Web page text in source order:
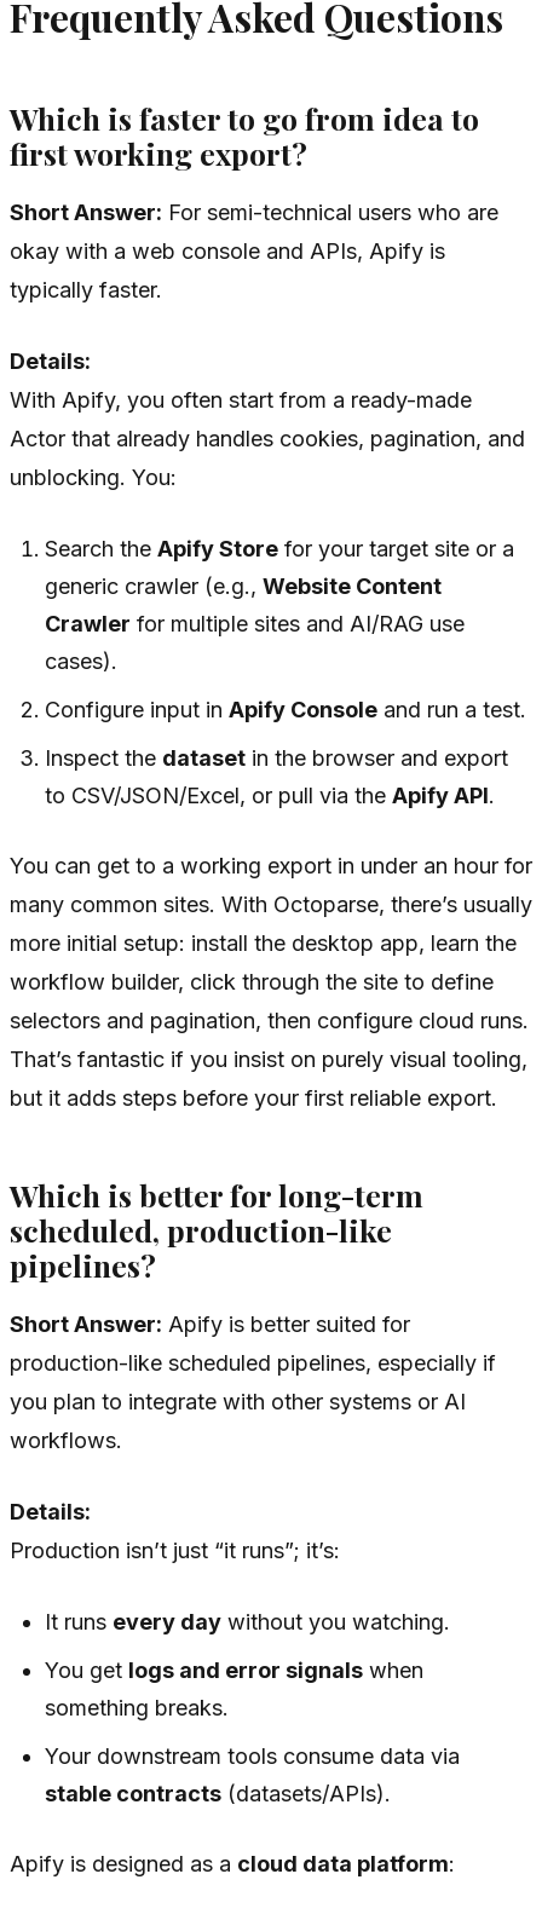
Frequently Asked Questions
Which is faster to go from idea to
first working export?
Short Answer: For semi-technical users who are
okay with a web console and APIs, Apify is
typically faster.
Details:
With Apify, you often start from a ready-made
Actor that already handles cookies, pagination, and
unblocking. You:
Search theApify Store for your target site or a
generic crawler (e.g.,Website Content
Crawler for multiple sites and AI/RAG use
cases).
Configure input inApify Console and run a test.
Inspect the dataset in the browser and export
to CSV/JSON/Excel, or pull via theApify API.
You can get to a working export in under an hour for
many common sites. With Octoparse, there’s usually
more initial setup: install the desktop app, learn the
workflow builder, click through the site to define
selectors and pagination, then configure cloud runs.
That’s fantastic if you insist on purely visual tooling,
but it adds steps before your first reliable export.
Which is better for long-term
scheduled, production-like
pipelines?
Short Answer: Apify is better suited for
production-like scheduled pipelines, especially if
you plan to integrate with other systems or AI
workflows.
Details:
Production isn’t just “it runs”; it’s:
It runs every day without you watching.
You get logs and error signals when
something breaks.
Your downstream tools consume data via
stable contracts (datasets/APIs).
Apify is designed as a cloud data platform: